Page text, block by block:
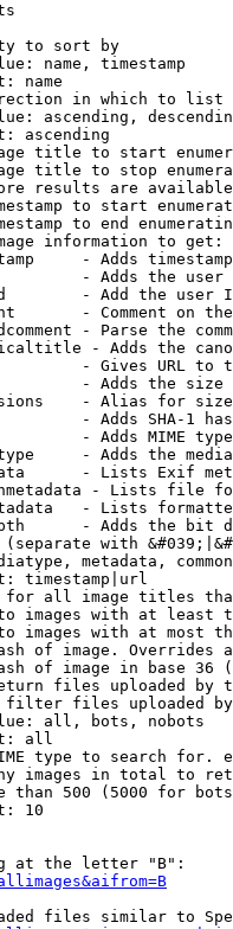
to sort by
name, timestamp
name
in which to list
ascending,
ascending
title to start
title to stop
results are
to start
to end
information to get:
- Adds
- Adds the
- Add the user
- Comment on
- Parse the
- Adds the
- Gives URL to
- Adds the
- Alias for size
- Adds SHA-1
- Adds MIME
- Adds the
- Lists Exif
- Lists file
- Lists
- Adds the bit
with
metadata,
timestamp|url
all image titles
images with at least
images with at most
of image. Overrides
of image in base 36
files uploaded by
files uploaded
all, bots, nobots
all
type to search for.
images in total to
than 500 (5000 for
10
at the letter "B":
files similar to